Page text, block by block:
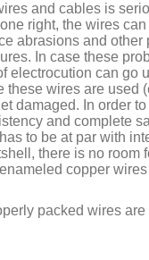
and cables is
right, the wires
abrasions and other
In case these
electrocution can go
these wires are used
damaged. In order
and complete
to be at par with
there is no room
copper
packed wires